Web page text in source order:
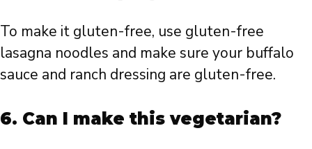
To make it gluten-free, use gluten-free
lasagna noodles and make sure your buffalo
sauce and ranch dressing are gluten-free.
6. Can I make this vegetarian?